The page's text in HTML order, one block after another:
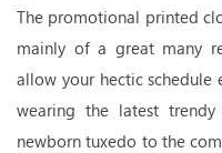
The promotional printed
mainly of a great many
allow your hectic schedule
wearing the latest
newborn tuxedo to the